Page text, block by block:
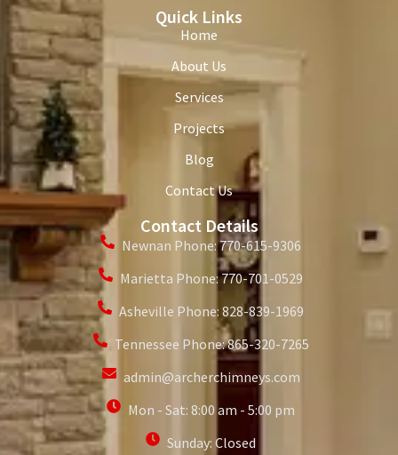
Quick Links
Home
About Us
Services
Projects
Blog
Contact Us
Contact Details
Newnan Phone: 770-615-9306
Marietta Phone: 770-701-0529
Asheville Phone: 828-839-1969
Tennessee Phone: 865-320-7265
admin@archerchimneys.com
Mon - Sat: 8:00 am - 5:00 pm
Sunday: Closed